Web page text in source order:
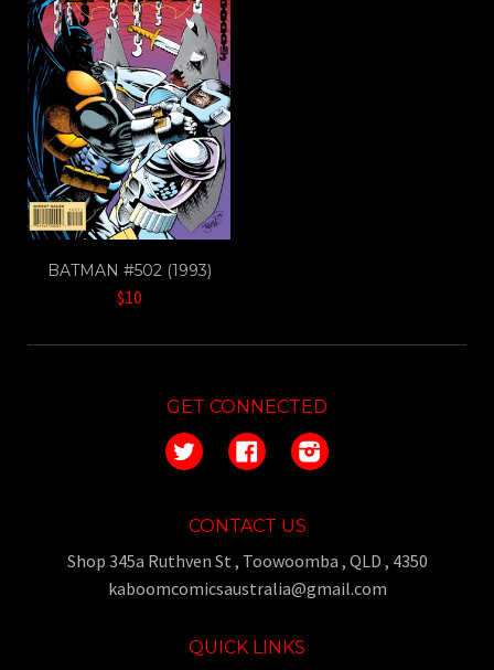
BATMAN #502 (1993)
$10
GET CONNECTED
Twitter FacebookInstagram
CONTACT US
Shop 345a Ruthven St , Toowoomba , QLD , 4350
kaboomcomicsaustralia@gmail.com
QUICK LINKS